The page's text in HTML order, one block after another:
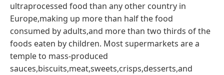
ultraprocessed food than any other country in
Europe,making up more than half the food
consumed by adults,and more than two thirds of the
foods eaten by children. Most supermarkets are a
temple to mass-produced
sauces,biscuits,meat,sweets,crisps,desserts,and